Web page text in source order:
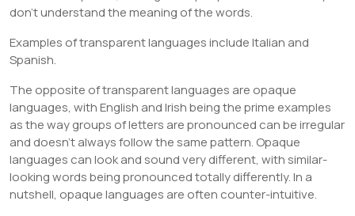
don’t understand the meaning of the words.
Examples of transparent languages include Italian and
Spanish.
The opposite of transparent languages are opaque
languages, with English and Irish being the prime examples
as the way groups of letters are pronounced can be irregular
and doesn’t always follow the same pattern. Opaque
languages can look and sound very different, with similar-
looking words being pronounced totally differently. In a
nutshell, opaque languages are often counter-intuitive.